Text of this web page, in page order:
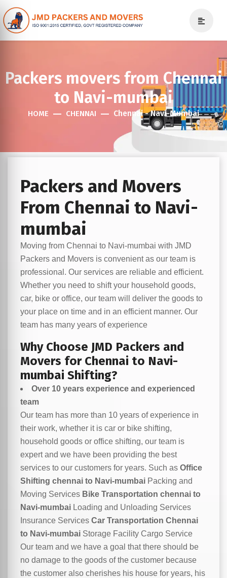
Packers movers from Chennai
to Navi-mumbai
HOME CHENNAI Chennai - Navi-Mumbai
Packers and Movers
From Chennai to Navi-
mumbai
Moving from Chennai to Navi-mumbai with JMD
Packers and Movers is convenient as our team is
professional. Our services are reliable and efficient.
Whether you need to shift your household goods,
car, bike or office, our team will deliver the goods to
your place on time and in an efficient manner. Our
team has many years of experience
Why Choose JMD Packers and
Movers for Chennai to Navi-
mumbai Shifting?
Over 10 years experience and experienced
team
Our team has more than 10 years of experience in
their work, whether it is car or bike shifting,
household goods or office shifting, our team is
expert and we have been providing the best
services to our customers for years. Such as Office
Shifting chennai to Navi-mumbai Packing and
Moving Services Bike Transportation chennai to
Navi-mumbai Loading and Unloading Services
Insurance Services Car Transportation Chennai
to Navi-mumbai Storage Facility Cargo Service
Our team and we have a goal that there should be
no damage to the goods of the customer because
the customer also cherishes his house for years, his